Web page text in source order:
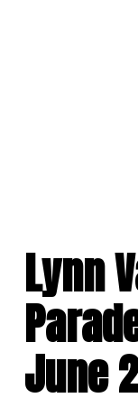
Lynn
June